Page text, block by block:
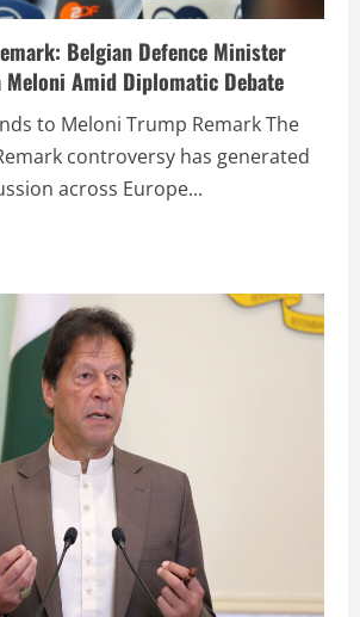
Belgian Defence Minister
Meloni Amid Diplomatic Debate
to Meloni Trump Remark The
controversy has generated
across Europe...